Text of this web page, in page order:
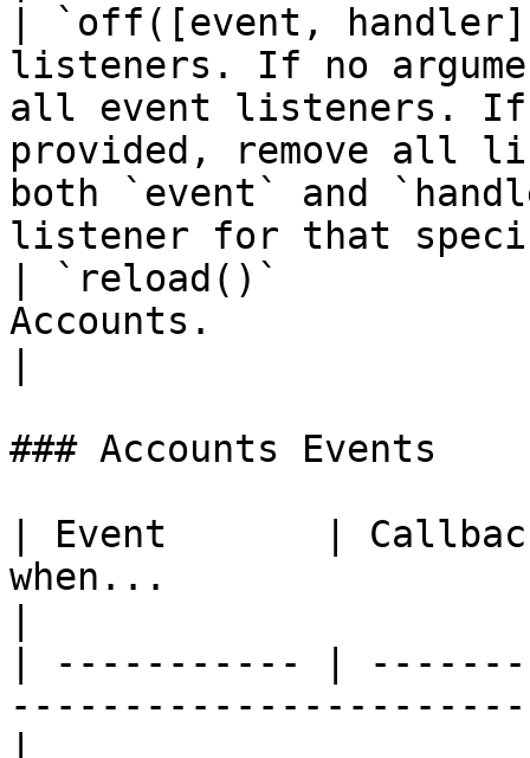
| `off([event,
listeners. If no
all event listeners.
provided, remove all
both `event` and
listener for that
| `reload()`
Accounts.
### Accounts Events
| Event       |
when...
| ----------- |